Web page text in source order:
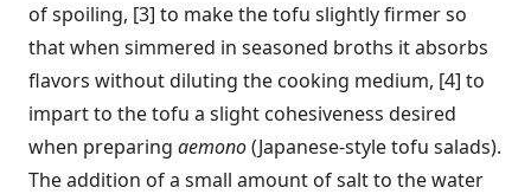
of spoiling, [3] to make the tofu slightly firmer so
that when simmered in seasoned broths it absorbs
flavors without diluting the cooking medium, [4] to
impart to the tofu a slight cohesiveness desired
when preparing aemono(Japanese-style tofu salads).
The addition of a small amount of salt to the water